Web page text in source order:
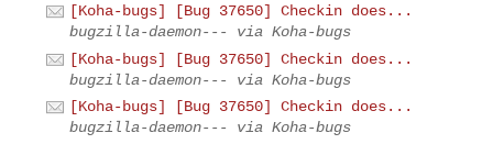
[Koha-bugs] [Bug 37650] Checkin does...
bugzilla-daemon--- via Koha-bugs
[Koha-bugs] [Bug 37650] Checkin does...
bugzilla-daemon--- via Koha-bugs
[Koha-bugs] [Bug 37650] Checkin does...
bugzilla-daemon--- via Koha-bugs